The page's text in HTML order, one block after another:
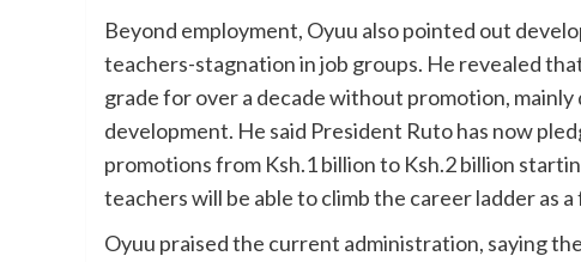
Beyond employment, Oyuu also pointed out
teachers-stagnation in job groups. He revealed
grade for over a decade without promotion,
development. He said President Ruto has now
promotions from Ksh.1 billion to Ksh.2 billion
teachers will be able to climb the career ladder as
Oyuu praised the current administration, saying